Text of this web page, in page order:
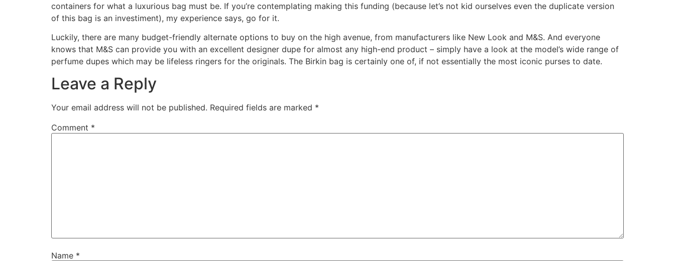
containers for what a luxurious bag must be. If you’re contemplating making this funding (because let’s not kid ourselves even the duplicate version
of this bag is an investiment), my experience says, go for it.
Luckily, there are many budget-friendly alternate options to buy on the high avenue, from manufacturers like New Look and M&S. And everyone
knows that M&S can provide you with an excellent designer dupe for almost any high-end product – simply have a look at the model’s wide range of
perfume dupes which may be lifeless ringers for the originals. The Birkin bag is certainly one of, if not essentially the most iconic purses to date.
Leave a Reply
Your email address will not be published. Required fields are marked *
Comment *
Name *